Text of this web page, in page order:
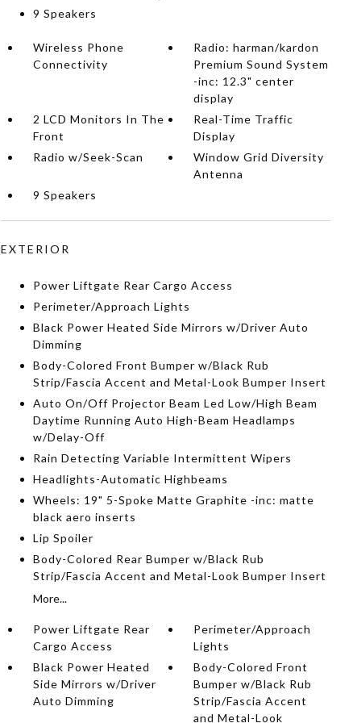
9 Speakers
Wireless Phone
Connectivity
Radio: harman/kardon
Premium Sound System
-inc: 12.3" center
display
2 LCD Monitors In The
Front
Real-Time Traffic
Display
Radio w/Seek-Scan
Window Grid Diversity
Antenna
9 Speakers
EXTERIOR
Power Liftgate Rear Cargo Access
Perimeter/Approach Lights
Black Power Heated Side Mirrors w/Driver Auto
Dimming
Body-Colored Front Bumper w/Black Rub
Strip/Fascia Accent and Metal-Look Bumper Insert
Auto On/Off Projector Beam Led Low/High Beam
Daytime Running Auto High-Beam Headlamps
w/Delay-Off
Rain Detecting Variable Intermittent Wipers
Headlights-Automatic Highbeams
Wheels: 19" 5-Spoke Matte Graphite -inc: matte
black aero inserts
Lip Spoiler
Body-Colored Rear Bumper w/Black Rub
Strip/Fascia Accent and Metal-Look Bumper Insert
More...
Power Liftgate Rear
Cargo Access
Perimeter/Approach
Lights
Black Power Heated
Side Mirrors w/Driver
Auto Dimming
Body-Colored Front
Bumper w/Black Rub
Strip/Fascia Accent
and Metal-Look